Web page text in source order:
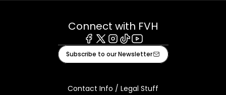
Connect with FVH
Facebook
X Instagram
TiktokYoutube
Subscribe to our Newsletter
Contact Info / Legal Stuff